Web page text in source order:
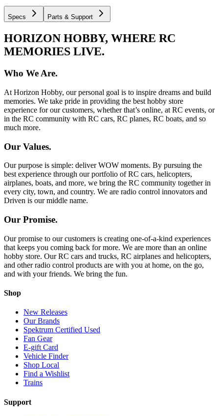
Specs Parts & Support
HORIZON HOBBY, WHERE RC
MEMORIES LIVE.
Who We Are.
At Horizon Hobby, our personal goal is to inspire dreams and build
memories. We take pride in providing the best hobby store
experience for our customers, whether that’s online, at RC events, or
in the RC community with RC cars, RC planes, RC boats, and so
much more.
Our Values.
Our purpose is simple: deliver WOW moments. By pursuing the
best experience through our portfolio of RC cars, helicopters,
airplanes, boats, and more, we bring the RC community together in
every city, town, and country. We are radio control innovators and
Driven is our middle name.
Our Promise.
Our promise to our customers is creating one-of-a-kind experiences
that keeps you coming back for more. We are more than an online
hobby store. Our RC cars and trucks, RC airplanes and helicopters,
and other radio control products are with you at home, on the go,
and with your friends. We bring the fun.
Shop
New Releases
Our Brands
Spektrum Certified Used
Fan Gear
E-gift Card
Vehicle Finder
Shop Local
Find a Wishlist
Trains
Support